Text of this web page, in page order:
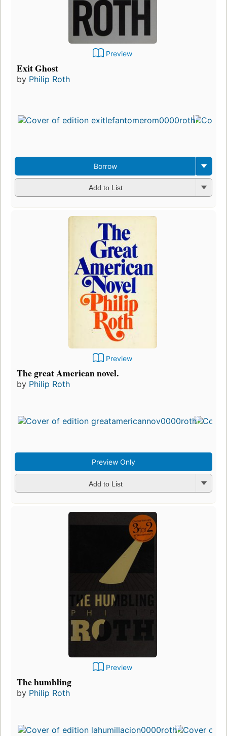
Preview
Exit Ghost
by Philip Roth
Borrow
Add to List
Preview
The great American novel.
by Philip Roth
Preview Only
Add to List
Preview
The humbling
by Philip Roth